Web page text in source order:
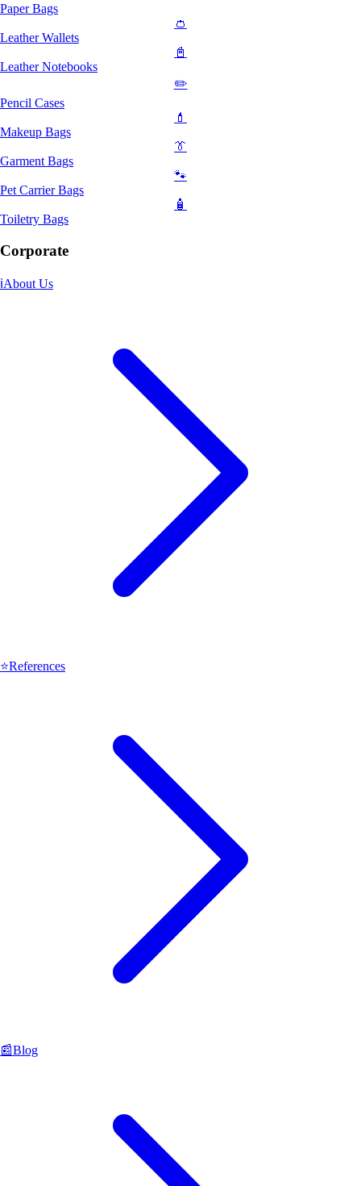
Paper Bags
👛
Leather Wallets
📓
Leather Notebooks
✏️
Pencil Cases
💄
Makeup Bags
👔
Garment Bags
🐾
Pet Carrier Bags
🧴
Toiletry Bags
Corporate
ℹ️About Us
⭐References
📰Blog